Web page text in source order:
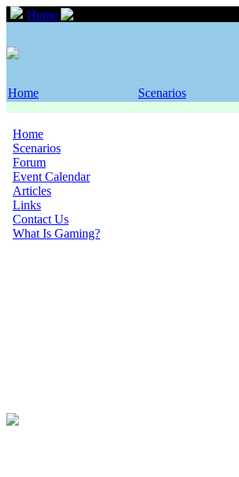
Home
Home Scenarios
Home
Scenarios
Forum
Event Calendar
Articles
Links
Contact Us
What Is Gaming?